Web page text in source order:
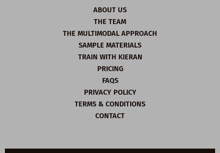
ABOUT US
THE TEAM
THE MULTIMODAL APPROACH
SAMPLE MATERIALS
TRAIN WITH KIERAN
PRICING
FAQS
PRIVACY POLICY
TERMS & CONDITIONS
CONTACT